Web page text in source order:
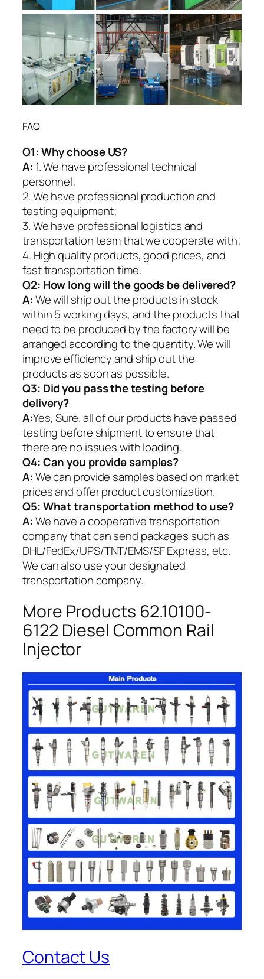
FAQ
Q1:Why choose US?
A: 1. We have professional technical
personnel;
2. We have professional production and
testing equipment;
3. We have professional logistics and
transportation team that we cooperate with;
4. High quality products, good prices, and
fast transportation time.
Q2: How long will the goods be delivered?
A:We will ship out the products in stock
within 5 working days, and the products that
need to be produced by the factory will be
arranged according to the quantity. We will
improve efficiency and ship out the
products as soon as possible.
Q3: Did you pass the testing before
delivery?
A:Yes, Sure. all of our products have passed
testing before shipment to ensure that
there are no issues with loading.
Q4: Can you provide samples?
A:We can provide samples based on market
prices and offer product customization.
Q5:What transportation method to use?
A:We have a cooperative transportation
company that can send packages such as
DHL/FedEx/UPS/TNT/EMS/SF Express, etc.
We can also use your designated
transportation company.
More Products 62.10100-
6122 Diesel Common Rail
Injector
Contact Us